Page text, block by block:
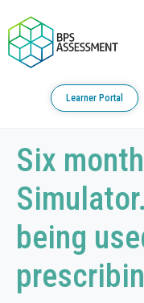
Learner Portal
Six
being